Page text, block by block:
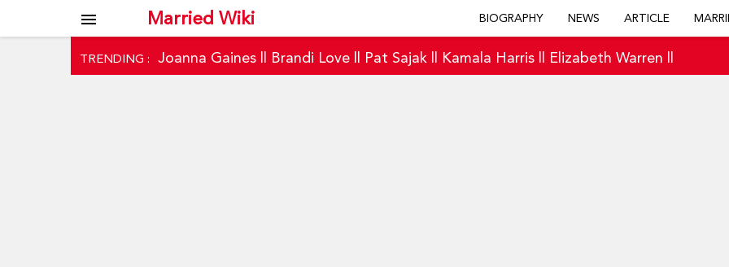
Married Wiki
menu BIOGRAPHY NEWS ARTICLE
TRENDING : Joanna Gaines Brandi Love Pat Sajak Kamala Harris Elizabeth Warren